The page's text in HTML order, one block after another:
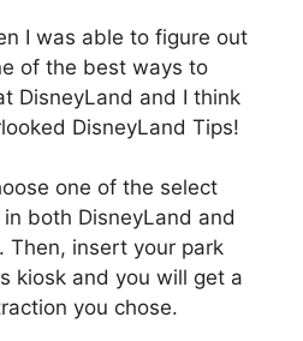
I was able to figure out
of the best ways to
DisneyLand and I think
DisneyLand Tips!
one of the select
both DisneyLand and
Then, insert your park
kiosk and you will get a
you chose.